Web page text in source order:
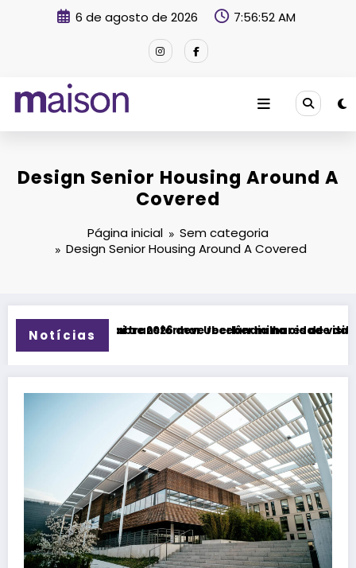
6 de agosto de 2026 7:56:53 AM
Revista Maison
Design Senior Housing Around A
Covered
Página inicial
Sem categoria
Design Senior Housing Around A Covered
Notícias
Uberlândia na cidade da música
deve receber milhares de visitantes e impulsionar
Fitness Brasil Expo